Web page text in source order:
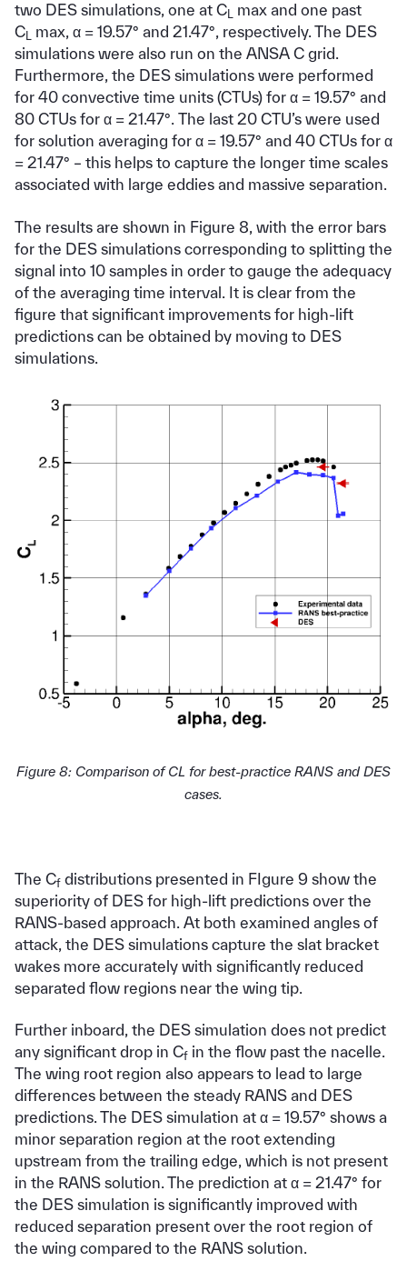
two DES simulations, one at CL max and one past
CL max, α = 19.57° and 21.47°, respectively. The DES
simulations were also run on the ANSA C grid.
Furthermore, the DES simulations were performed
for 40 convective time units (CTUs) for α = 19.57° and
80 CTUs for α = 21.47°. The last 20 CTU’s were used
for solution averaging for α = 19.57° and 40 CTUs for α
= 21.47° – this helps to capture the longer time scales
associated with large eddies and massive separation.
The results are shown in Figure 8, with the error bars
for the DES simulations corresponding to splitting the
signal into 10 samples in order to gauge the adequacy
of the averaging time interval. It is clear from the
figure that significant improvements for high-lift
predictions can be obtained by moving to DES
simulations.
Figure 8: Comparison of CL for best-practice RANS and DES
cases.
The Cf distributions presented in FIgure 9 show the
superiority of DES for high-lift predictions over the
RANS-based approach. At both examined angles of
attack, the DES simulations capture the slat bracket
wakes more accurately with significantly reduced
separated flow regions near the wing tip.
Further inboard, the DES simulation does not predict
any significant drop in Cf in the flow past the nacelle.
The wing root region also appears to lead to large
differences between the steady RANS and DES
predictions. The DES simulation at α = 19.57° shows a
minor separation region at the root extending
upstream from the trailing edge, which is not present
in the RANS solution. The prediction at α = 21.47° for
the DES simulation is significantly improved with
reduced separation present over the root region of
the wing compared to the RANS solution.